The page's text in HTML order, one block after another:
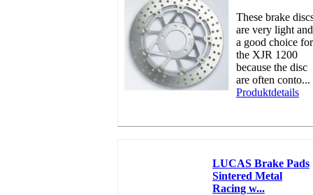
These brake
are very light and
a good choice for
the XJR 1200
because the disc
are often conto...
Produktdetails
LUCAS Brake Pads
Sintered Metal
Racing w...